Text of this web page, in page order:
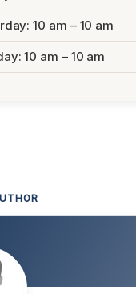
10 am – 10 am
10 am – 10 am